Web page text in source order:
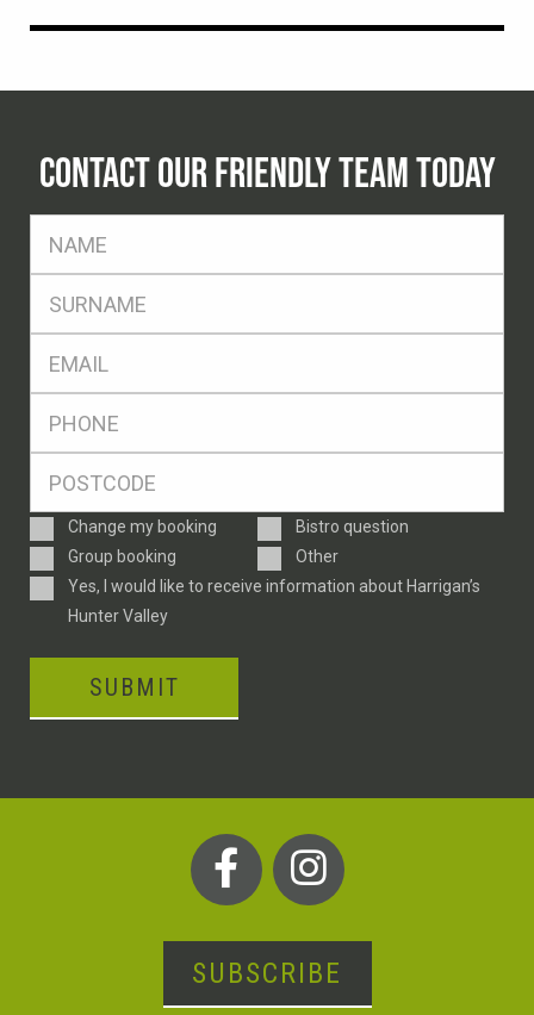
CONTACT OUR FRIENDLY TEAM TODAY
Enquiry
Type
Change my booking
Bistro question
Group booking
Other
ConsentYes, I would like to receive information about Harrigan’s
Hunter Valley
SUBMIT
SUBSCRIBE